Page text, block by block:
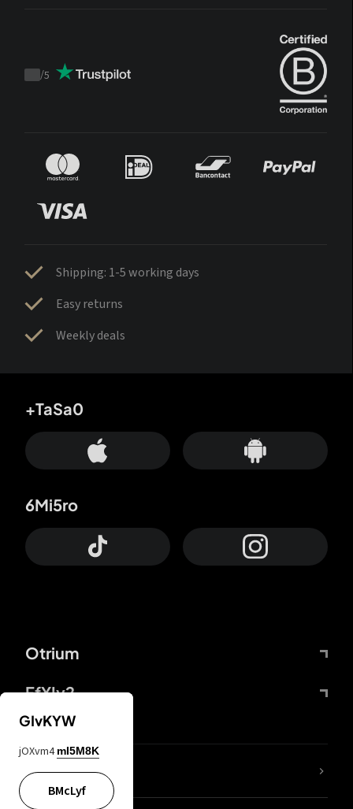
Trustpilot
/5
Shipping: 1-5 working days
Easy returns
Weekly deals
Otrium
FfYIy2
+TaSa0
6Mi5ro
lYGfRP
GIvKYW
jOXvm4 mI5M8K
BMcLyf